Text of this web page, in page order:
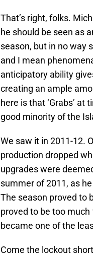
That’s right, folks.
he should be seen as
season, but in no way
and I mean
anticipatory ability
creating an ample
here is that ‘Grabs’
good minority of the
We saw it in 2011-12.
production dropped
upgrades were
summer of 2011, as
The season proved to
proved to be too much
became one of the
Come the lockout